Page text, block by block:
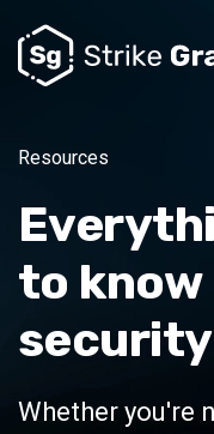
Resources
to
Whether you're